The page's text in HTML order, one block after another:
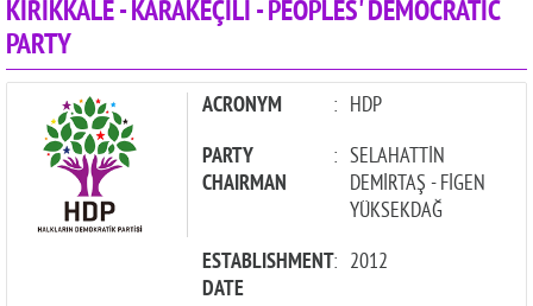
PARTIES
KIRIKKALE - KARAKEÇİLİ - PEOPLES' DEMOCRATIC
PARTY
ACRONYM : HDP
PARTY
CHAIRMAN
: SELAHATTİN
DEMİRTAŞ - FİGEN
YÜKSEKDAĞ
ESTABLISHMENT
DATE
: 2012